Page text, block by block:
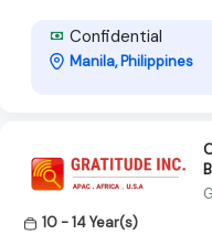
Confidential
Manila, Philippines
10 - 14 Year(s)